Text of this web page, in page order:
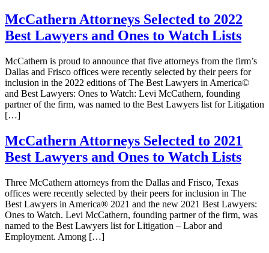
McCathern Attorneys Selected to 2022
Best Lawyers and Ones to Watch Lists
McCathern is proud to announce that five attorneys from the firm’s
Dallas and Frisco offices were recently selected by their peers for
inclusion in the 2022 editions of The Best Lawyers in America©
and Best Lawyers: Ones to Watch: Levi McCathern, founding
partner of the firm, was named to the Best Lawyers list for Litigation
[…]
McCathern Attorneys Selected to 2021
Best Lawyers and Ones to Watch Lists
Three McCathern attorneys from the Dallas and Frisco, Texas
offices were recently selected by their peers for inclusion in The
Best Lawyers in America® 2021 and the new 2021 Best Lawyers:
Ones to Watch. Levi McCathern, founding partner of the firm, was
named to the Best Lawyers list for Litigation – Labor and
Employment. Among […]